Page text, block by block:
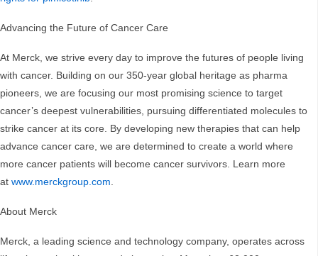
Advancing the Future of Cancer Care
At Merck, we strive every day to improve the futures of people living
with cancer. Building on our 350-year global heritage as pharma
pioneers, we are focusing our most promising science to target
cancer’s deepest vulnerabilities, pursuing differentiated molecules to
strike cancer at its core. By developing new therapies that can help
advance cancer care, we are determined to create a world where
more cancer patients will become cancer survivors. Learn more
at www.merckgroup.com.
About Merck
Merck, a leading science and technology company, operates across